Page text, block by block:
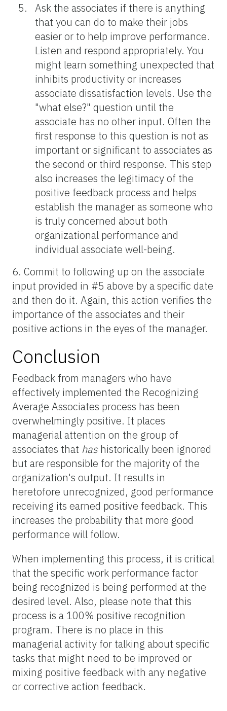
Ask the associates if there is anything
that you can do to make their jobs
easier or to help improve performance.
Listen and respond appropriately. You
might learn something unexpected that
inhibits productivity or increases
associate dissatisfaction levels. Use the
"what else?" question until the
associate has no other input. Often the
first response to this question is not as
important or significant to associates as
the second or third response. This step
also increases the legitimacy of the
positive feedback process and helps
establish the manager as someone who
is truly concerned about both
organizational performance and
individual associate well-being.
6. Commit to following up on the associate
input provided in #5 above by a specific date
and then do it. Again, this action verifies the
importance of the associates and their
positive actions in the eyes of the manager.
Conclusion
Feedback from managers who have
effectively implemented the Recognizing
Average Associates process has been
overwhelmingly positive. It places
managerial attention on the group of
associates that has historically been ignored
but are responsible for the majority of the
organization's output. It results in
heretofore unrecognized, good performance
receiving its earned positive feedback. This
increases the probability that more good
performance will follow.
When implementing this process, it is critical
that the specific work performance factor
being recognized is being performed at the
desired level. Also, please note that this
process is a 100% positive recognition
program. There is no place in this
managerial activity for talking about specific
tasks that might need to be improved or
mixing positive feedback with any negative
or corrective action feedback.